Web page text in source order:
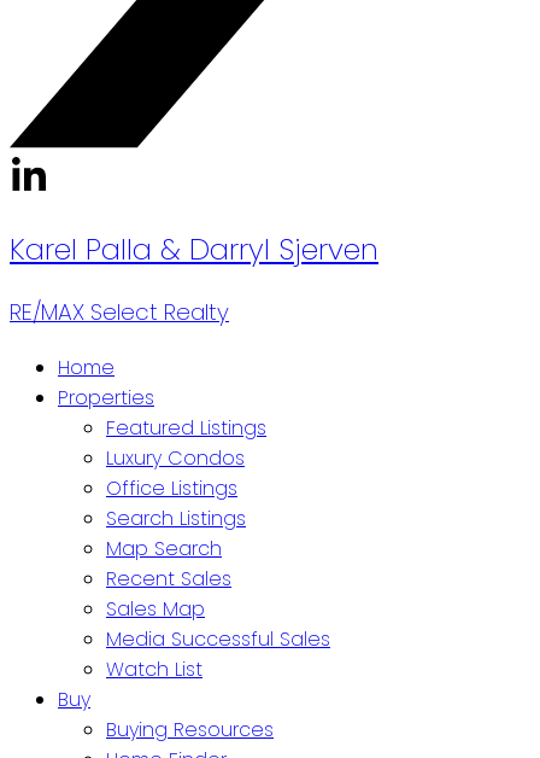
Karel Palla & Darryl Sjerven
RE/MAX Select Realty
Home
Properties
Featured Listings
Luxury Condos
Office Listings
Search Listings
Map Search
Recent Sales
Sales Map
Media Successful Sales
Watch List
Buy
Buying Resources